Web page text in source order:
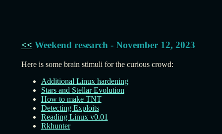
<< Weekend research - November 12, 2023
Here is some brain stimuli for the curious crowd:
Additional Linux hardening
Stars and Stellar Evolution
How to make TNT
Detecting Exploits
Reading Linux v0.01
Rkhunter